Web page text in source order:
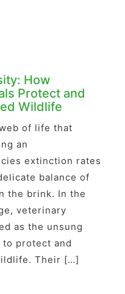
How
Protect and
Wildlife
of life that
an
extinction rates
balance of
the brink. In the
veterinary
as the unsung
protect and
Their […]